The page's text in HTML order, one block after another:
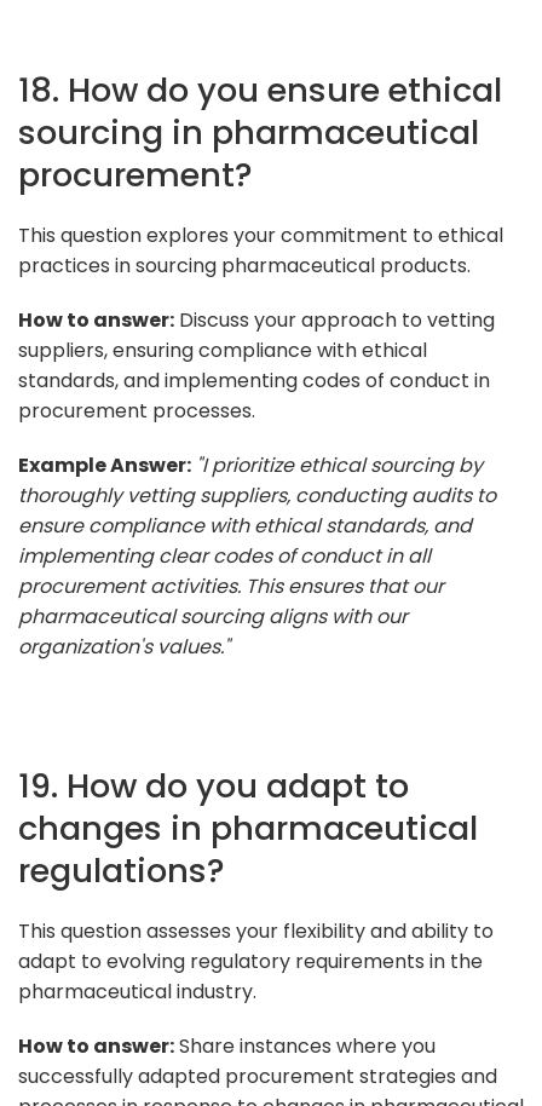
18. How do you ensure ethical
sourcing in pharmaceutical
procurement?
This question explores your commitment to ethical
practices in sourcing pharmaceutical products.
How to answer: Discuss your approach to vetting
suppliers, ensuring compliance with ethical
standards, and implementing codes of conduct in
procurement processes.
Example Answer: "I prioritize ethical sourcing by
thoroughly vetting suppliers, conducting audits to
ensure compliance with ethical standards, and
implementing clear codes of conduct in all
procurement activities. This ensures that our
pharmaceutical sourcing aligns with our
organization's values."
19. How do you adapt to
changes in pharmaceutical
regulations?
This question assesses your flexibility and ability to
adapt to evolving regulatory requirements in the
pharmaceutical industry.
How to answer:Share instances where you
successfully adapted procurement strategies and